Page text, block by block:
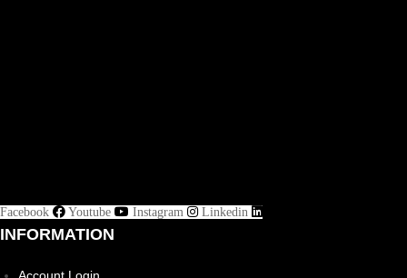
Facebook Youtube Instagram Linkedin
INFORMATION